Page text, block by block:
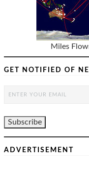
Miles
GET NOTIFIED OF
ADVERTISEMENT